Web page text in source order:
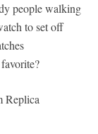
people walking
to set off